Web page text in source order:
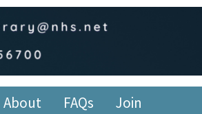
About FAQs Join